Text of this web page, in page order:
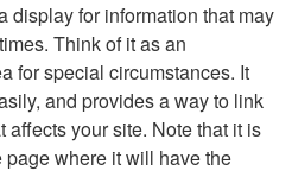
display for information that may
Think of it as an
for special circumstances. It
and provides a way to link
affects your site. Note that it is
page where it will have the